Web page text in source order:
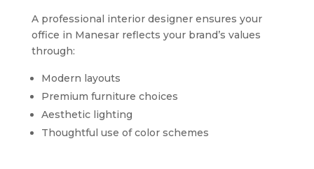
A professional interior designer ensures your
office in Manesar reflects your brand’s values
through:
Modern layouts
Premium furniture choices
Aesthetic lighting
Thoughtful use of color schemes